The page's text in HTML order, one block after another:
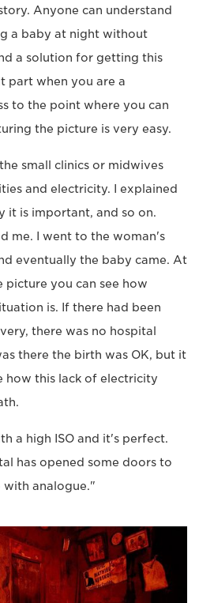
Anyone can understand
a baby at night without
a solution for getting this
part when you are a
to the point where you can
the picture is very easy.
small clinics or midwives
and electricity. I explained
it is important, and so on.
me. I went to the woman's
eventually the baby came. At
you can see how
is. If there had been
there was no hospital
there the birth was OK, but it
how this lack of electricity
a high ISO and it's perfect.
has opened some doors to
with analogue."